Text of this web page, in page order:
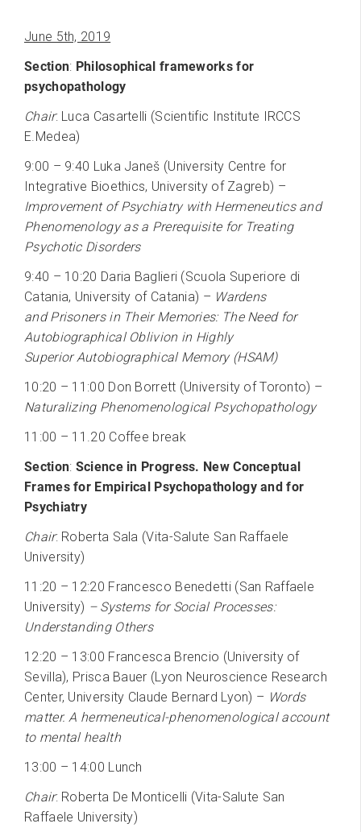
June 5th, 2019
Section: Philosophical frameworks for
psychopathology
Chair: Luca Casartelli (Scientific Institute IRCCS
E.Medea)
9:00 – 9:40 Luka Janeš (University Centre for
Integrative Bioethics, University of Zagreb) –
Improvement of Psychiatry with Hermeneutics and
Phenomenology as a Prerequisite for Treating
Psychotic Disorders
9:40 – 10:20 Daria Baglieri (Scuola Superiore di
Catania, University of Catania) – Wardens
and Prisoners in Their Memories: The Need for
Autobiographical Oblivion in Highly
Superior Autobiographical Memory (HSAM)
10:20 – 11:00 Don Borrett (University of Toronto) –
Naturalizing Phenomenological Psychopathology
11:00 – 11.20 Coffee break
Section: Science in Progress. New Conceptual
Frames for Empirical Psychopathology and for
Psychiatry
Chair: Roberta Sala (Vita-Salute San Raffaele
University)
11:20 – 12:20 Francesco Benedetti (San Raffaele
University) – Systems for Social Processes:
Understanding Others
12:20 – 13:00 Francesca Brencio (University of
Sevilla), Prisca Bauer (Lyon Neuroscience Research
Center, University Claude Bernard Lyon) – Words
matter. A hermeneutical-phenomenological account
to mental health
13:00 – 14:00 Lunch
Chair: Roberta De Monticelli (Vita-Salute San
Raffaele University)